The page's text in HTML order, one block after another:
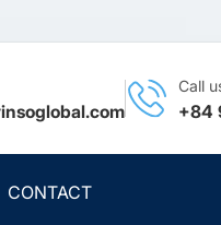
Call
+84
CONTACT